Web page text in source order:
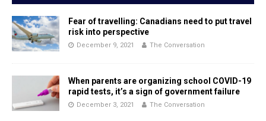
Fear of travelling: Canadians need to put travel
risk into perspective
December 9, 2021 The Conversation
When parents are organizing school COVID-19
rapid tests, it’s a sign of government failure
December 3, 2021 The Conversation